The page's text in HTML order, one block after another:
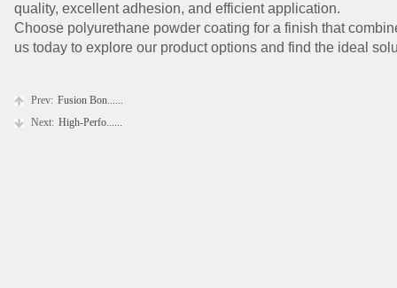
quality, excellent adhesion, and efficient application.
Choose polyurethane powder coating for a finish that
us today to explore our product options and find the ideal
Prev: Fusion Bon......
Next: High-Perfo......